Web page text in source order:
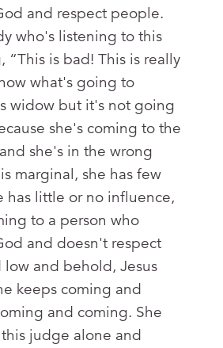
and respect people.
who's listening to this
“This is bad! This is really
what's going to
widow but it's not going
she's coming to the
she's in the wrong
marginal, she has few
has little or no influence,
to a person who
and doesn't respect
and behold, Jesus
keeps coming and
and coming. She
judge alone and